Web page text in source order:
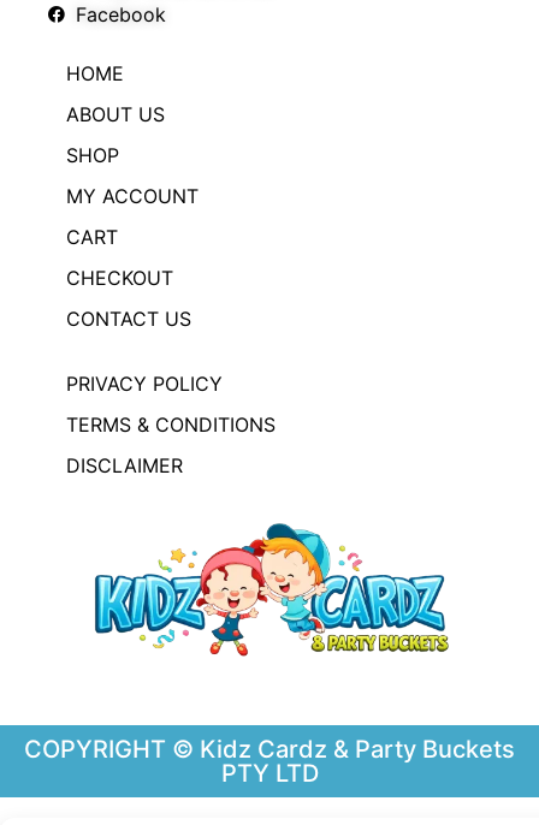
Facebook
HOME
ABOUT US
SHOP
MY ACCOUNT
CART
CHECKOUT
CONTACT US
PRIVACY POLICY
TERMS & CONDITIONS
DISCLAIMER
COPYRIGHT © Kidz Cardz & Party Buckets
PTY LTD